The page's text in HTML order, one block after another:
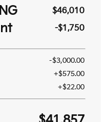
$46,010
-$1,750
-$3,000.00
+$575.00
+$22.00